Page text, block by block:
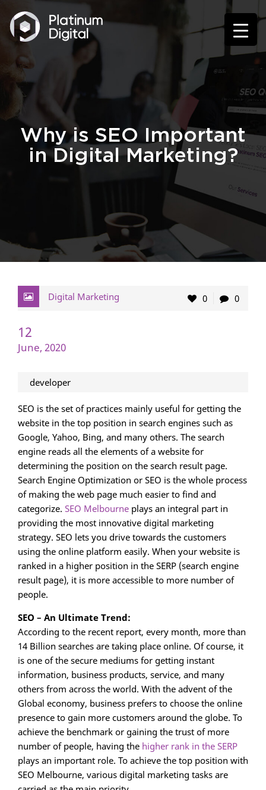
Why is SEO Important
in Digital Marketing?
Digital Marketing 0 0
12
June, 2020
developer
SEO is the set of practices mainly useful for getting the
website in the top position in search engines such as
Google, Yahoo, Bing, and many others. The search
engine reads all the elements of a website for
determining the position on the search result page.
Search Engine Optimization or SEO is the whole process
of making the web page much easier to find and
categorize. SEO Melbourne plays an integral part in
providing the most innovative digital marketing
strategy. SEO lets you drive towards the customers
using the online platform easily. When your website is
ranked in a higher position in the SERP (search engine
result page), it is more accessible to more number of
people.
SEO – An Ultimate Trend:
According to the recent report, every month, more than
14 Billion searches are taking place online. Of course, it
is one of the secure mediums for getting instant
information, business products, service, and many
others from across the world. With the advent of the
Global economy, business prefers to choose the online
presence to gain more customers around the globe. To
achieve the benchmark or gaining the trust of more
number of people, having the higher rank in the SERP
plays an important role. To achieve the top position with
SEO Melbourne, various digital marketing tasks are